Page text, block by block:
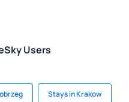
Users
Stays in Krakow